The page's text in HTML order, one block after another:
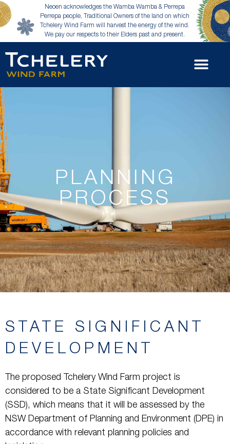
Neoen acknowledges the Wamba Wamba & Perrepa
Perrepa people, Traditional Owners of the land on which
Tchelery Wind Farm will harvest the energy of the wind.
We pay our respects to their Elders past and present.
PLANNING
PROCESS
STATE SIGNIFICANT
DEVELOPMENT
The proposed Tchelery Wind Farm project is
considered to be a State Significant Development
(SSD), which means that it will be assessed by the
NSW Department of Planning and Environment (DPE) in
accordance with relevant planning policies and